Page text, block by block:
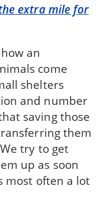
extra mile for
an
come
shelters
and number
saving those
them
try to get
up as soon
most often a lot